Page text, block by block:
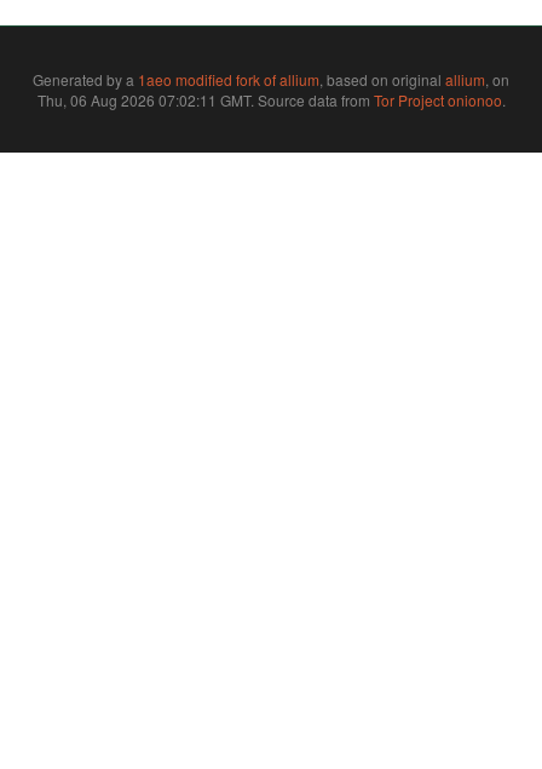
Generated by a 1aeo modified fork of allium, based on original allium, on
Thu, 06 Aug 2026 07:02:11 GMT. Source data from Tor Project onionoo.